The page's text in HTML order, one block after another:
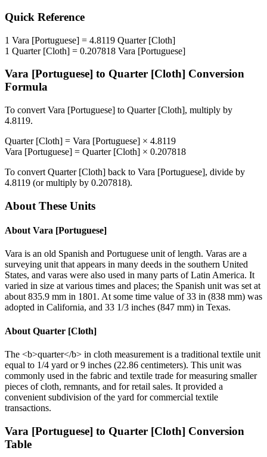
Quick Reference
1 Vara [Portuguese] = 4.8119 Quarter [Cloth]
1 Quarter [Cloth] = 0.207818 Vara [Portuguese]
Vara [Portuguese] to Quarter [Cloth] Conversion
Formula
To convert Vara [Portuguese] to Quarter [Cloth], multiply by
4.8119.
Quarter [Cloth] = Vara [Portuguese] × 4.8119
Vara [Portuguese] = Quarter [Cloth] × 0.207818
To convert Quarter [Cloth] back to Vara [Portuguese], divide by
4.8119 (or multiply by 0.207818).
About These Units
About Vara [Portuguese]
Vara is an old Spanish and Portuguese unit of length. Varas are a
surveying unit that appears in many deeds in the southern United
States, and varas were also used in many parts of Latin America. It
varied in size at various times and places; the Spanish unit was set at
about 835.9 mm in 1801. At some time value of 33 in (838 mm) was
adopted in California, and 33 1/3 inches (847 mm) in Texas.
About Quarter [Cloth]
The <b>quarter</b> in cloth measurement is a traditional textile unit
equal to 1/4 yard or 9 inches (22.86 centimeters). This unit was
commonly used in the fabric and textile trade for measuring smaller
pieces of cloth, remnants, and for retail sales. It provided a
convenient subdivision of the yard for commercial textile
transactions.
Vara [Portuguese] to Quarter [Cloth] Conversion
Table